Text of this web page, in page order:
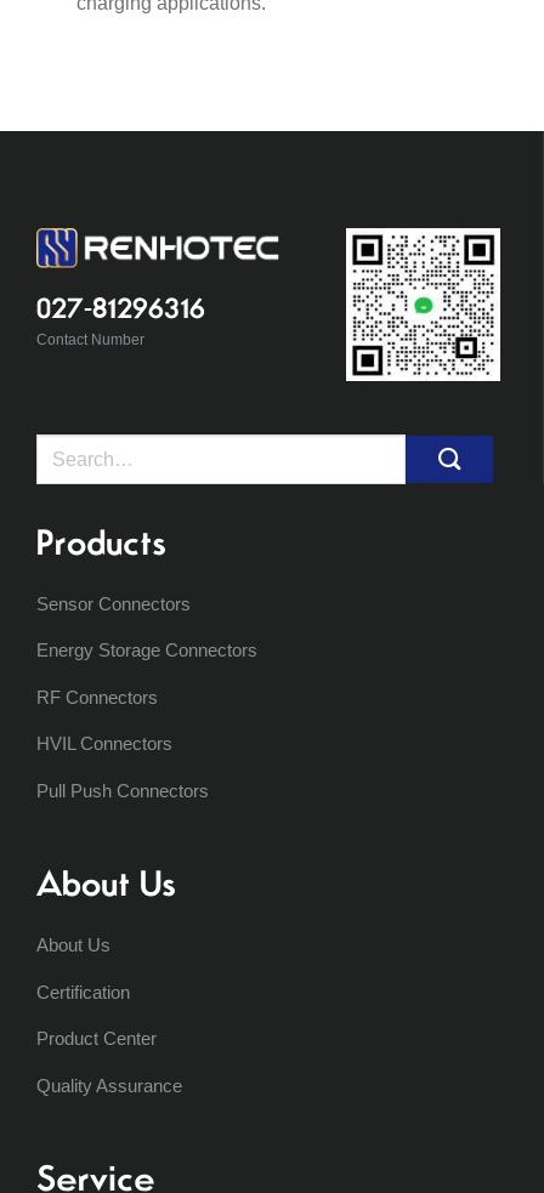
027-81296316
Contact Number
Search
Products
Sensor Connectors
Energy Storage Connectors
RF Connectors
HVIL Connectors
Pull Push Connectors
About Us
About Us
Certification
Product Center
Quality Assurance
Service